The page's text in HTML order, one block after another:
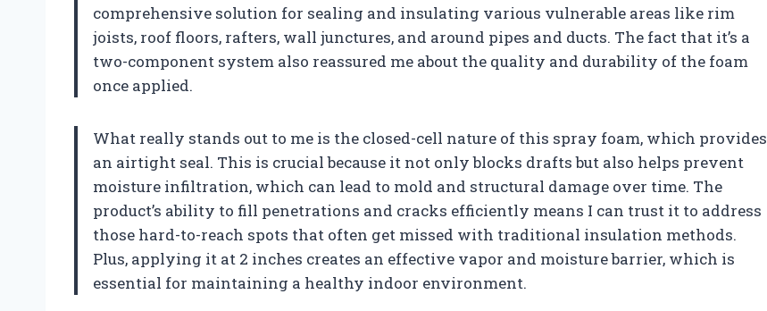
comprehensive solution for sealing and insulating various vulnerable areas like rim
joists, roof floors, rafters, wall junctures, and around pipes and ducts. The fact that it’s a
two-component system also reassured me about the quality and durability of the foam
once applied.
What really stands out to me is the closed-cell nature of this spray foam, which provides
an airtight seal. This is crucial because it not only blocks drafts but also helps prevent
moisture infiltration, which can lead to mold and structural damage over time. The
product’s ability to fill penetrations and cracks efficiently means I can trust it to address
those hard-to-reach spots that often get missed with traditional insulation methods.
Plus, applying it at 2 inches creates an effective vapor and moisture barrier, which is
essential for maintaining a healthy indoor environment.